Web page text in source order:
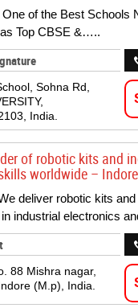
of the Best Schools
Top CBSE &…..
Sohna Rd,
India.
of robotic kits and
worldwide –
deliver robotic kits
in industrial electronics
88 Mishra nagar,
(M.p), India.